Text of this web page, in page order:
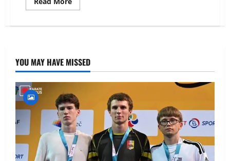
more
Thomas
YOU MAY HAVE MISSED